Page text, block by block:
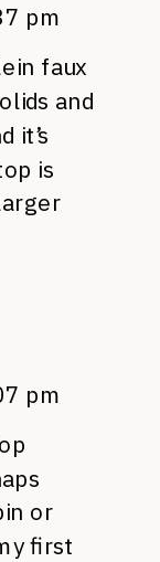
pm
faux
and
it’s
is
pm
or
first